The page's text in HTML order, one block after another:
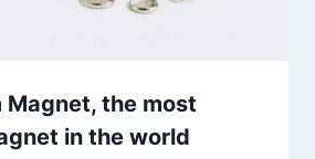
Magnet, the most
in the world